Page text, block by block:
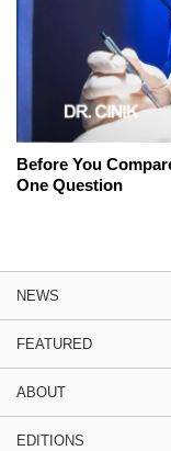
Before You
One Question
NEWS
FEATURED
ABOUT
EDITIONS